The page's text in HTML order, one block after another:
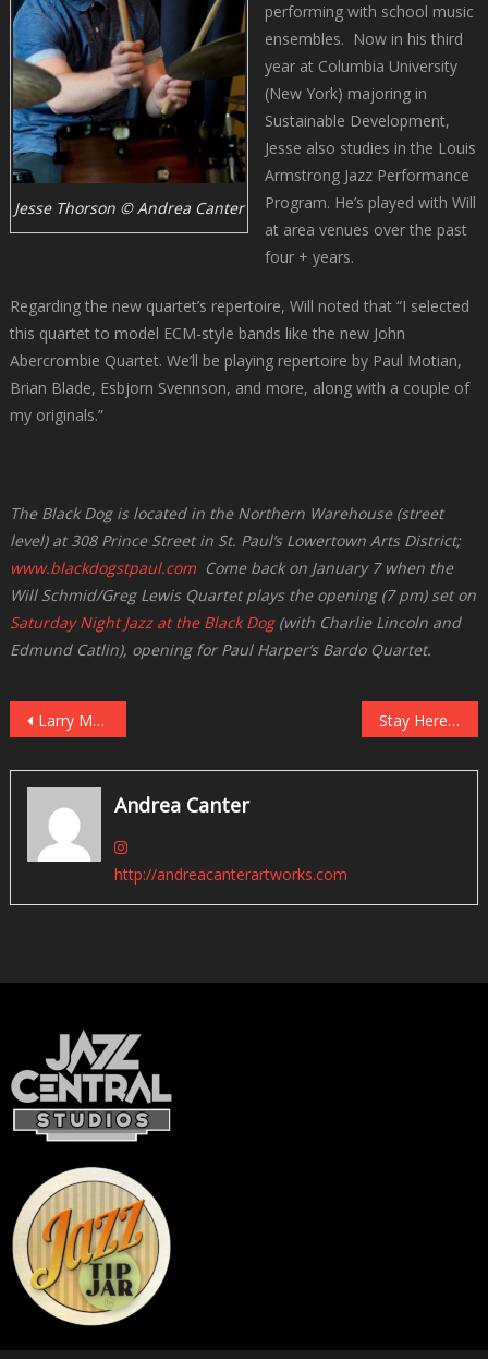
Jesse Thorson © Andrea Canter
performing with school music
ensembles. Now in his third
year at Columbia University
(New York) majoring in
Sustainable Development,
Jesse also studies in the Louis
Armstrong Jazz Performance
Program. He’s played with Will
at area venues over the past
four + years.
Regarding the new quartet’s repertoire, Will noted that “I selected
this quartet to model ECM-style bands like the new John
Abercrombie Quartet. We’ll be playing repertoire by Paul Motian,
Brian Blade, Esbjorn Svennson, and more, along with a couple of
my originals.”
The Black Dog is located in the Northern Warehouse (street
level) at 308 Prince Street in St. Paul’s Lowertown Arts District;
www.blackdogstpaul.comCome back on January 7 when the
Will Schmid/Greg Lewis Quartet plays the opening (7 pm) set on
Saturday Night Jazz at the Black Dog(with Charlie Lincoln and
Edmund Catlin), opening for Paul Harper’s Bardo Quartet.
Post
navigation
Larry McDonough Quartet’s “Twisted Holiday” at Vieux Carre’, December 28 Stay Here — There’s “No Exit” at Reverie on December 29!
Andrea Canter
http://andreacanterartworks.com